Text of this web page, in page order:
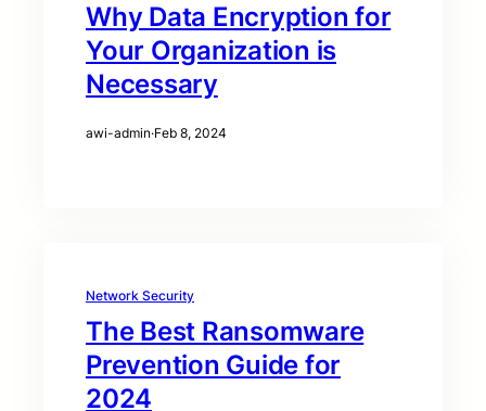
Why Data Encryption for
Your Organization is
Necessary
awi-admin·Feb 8, 2024
Network Security
The Best Ransomware
Prevention Guide for
2024